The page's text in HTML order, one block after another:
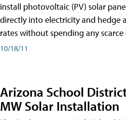
install photovoltaic (PV) solar
directly into electricity and hedge
rates without spending any scarce
10/18/11
Arizona School
MW Solar Installation